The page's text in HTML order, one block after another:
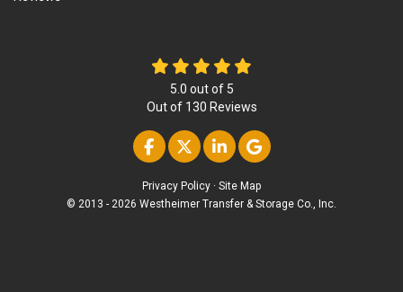
5.0 out of 5
Out of 130 Reviews
Like us on Facebook
Follow us on Twitter
Follow us on
Review us on
Privacy Policy · Site Map
© 2013 - 2026 Westheimer Transfer & Storage Co., Inc.